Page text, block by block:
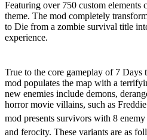
Featuring over 750 custom elements
theme. The mod completely
to Die from a zombie survival title
experience.
True to the core gameplay of 7
mod populates the map with a
new enemies include demons,
horror movie villains, such as
mod presents survivors with 8 enemy
and ferocity. These variants are as